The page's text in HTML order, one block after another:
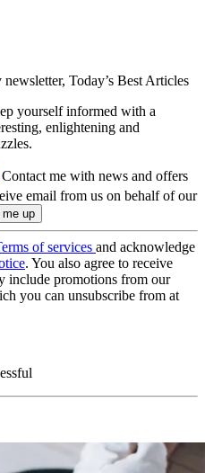
newsletter, Today’s Best Articles
yourself informed with a
enlightening and
Contact me with news and offers
email from us on behalf of our
of services and acknowledge
. You also agree to receive
include promotions from our
you can unsubscribe from at